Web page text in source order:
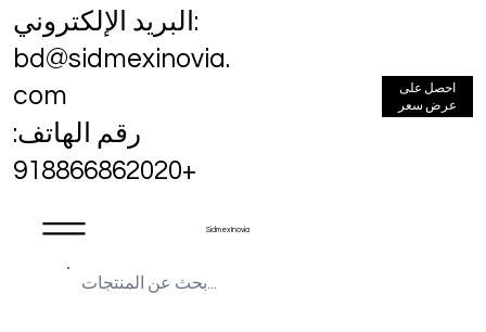
Sidmex Inovia
البريد الإلكتروني:
bd@sidmexinovia.
com
رقم الهاتف:
+918866862020
احصل على
عرض سعر